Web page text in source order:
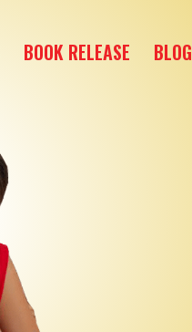
BOOK RELEASE BLOG